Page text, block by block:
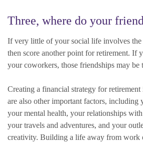
Three, where do your
If very little of your social life involves
then score another point for retirement. If
your coworkers, those friendships may be
Creating a financial strategy for
are also other important factors, including
your mental health, your relationships
your travels and adventures, and your
creativity. Building a life away from work